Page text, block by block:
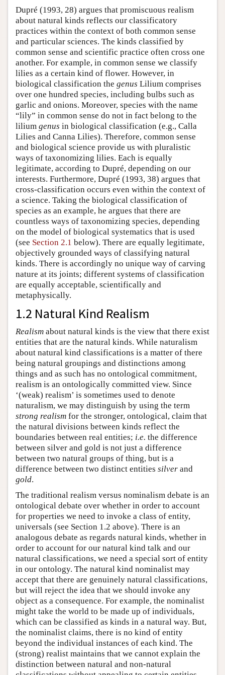
Dupré (1993, 28) argues that promiscuous realism
about natural kinds reflects our classificatory
practices within the context of both common sense
and particular sciences. The kinds classified by
common sense and scientific practice often cross one
another. For example, in common sense we classify
lilies as a certain kind of flower. However, in
biological classification the genus Lilium comprises
over one hundred species, including bulbs such as
garlic and onions. Moreover, species with the name
“lily” in common sense do not in fact belong to the
lilium genus in biological classification (e.g., Calla
Lilies and Canna Lilies). Therefore, common sense
and biological science provide us with pluralistic
ways of taxonomizing lilies. Each is equally
legitimate, according to Dupré, depending on our
interests. Furthermore, Dupré (1993, 38) argues that
cross-classification occurs even within the context of
a science. Taking the biological classification of
species as an example, he argues that there are
countless ways of taxonomizing species, depending
on the model of biological systematics that is used
(see Section 2.1 below). There are equally legitimate,
objectively grounded ways of classifying natural
kinds. There is accordingly no unique way of carving
nature at its joints; different systems of classification
are equally acceptable, scientifically and
metaphysically.
1.2 Natural Kind Realism
Realism about natural kinds is the view that there exist
entities that are the natural kinds. While naturalism
about natural kind classifications is a matter of there
being natural groupings and distinctions among
things and as such has no ontological commitment,
realism is an ontologically committed view. Since
‘(weak) realism’ is sometimes used to denote
naturalism, we may distinguish by using the term
strong realism for the stronger, ontological, claim that
the natural divisions between kinds reflect the
boundaries between real entities; i.e. the difference
between silver and gold is not just a difference
between two natural groups of thing, but is a
difference between two distinct entities silver and
gold.
The traditional realism versus nominalism debate is an
ontological debate over whether in order to account
for properties we need to invoke a class of entity,
universals (see Section 1.2 above). There is an
analogous debate as regards natural kinds, whether in
order to account for our natural kind talk and our
natural classifications, we need a special sort of entity
in our ontology. The natural kind nominalist may
accept that there are genuinely natural classifications,
but will reject the idea that we should invoke any
object as a consequence. For example, the nominalist
might take the world to be made up of individuals,
which can be classified as kinds in a natural way. But,
the nominalist claims, there is no kind of entity
beyond the individual instances of each kind. The
(strong) realist maintains that we cannot explain the
distinction between natural and non-natural